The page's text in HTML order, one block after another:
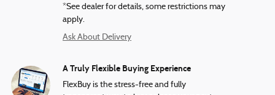
*See dealer for details, some restrictions may
apply.
Ask About Delivery
A Truly Flexible Buying Experience
FlexBuy is the stress-free and fully